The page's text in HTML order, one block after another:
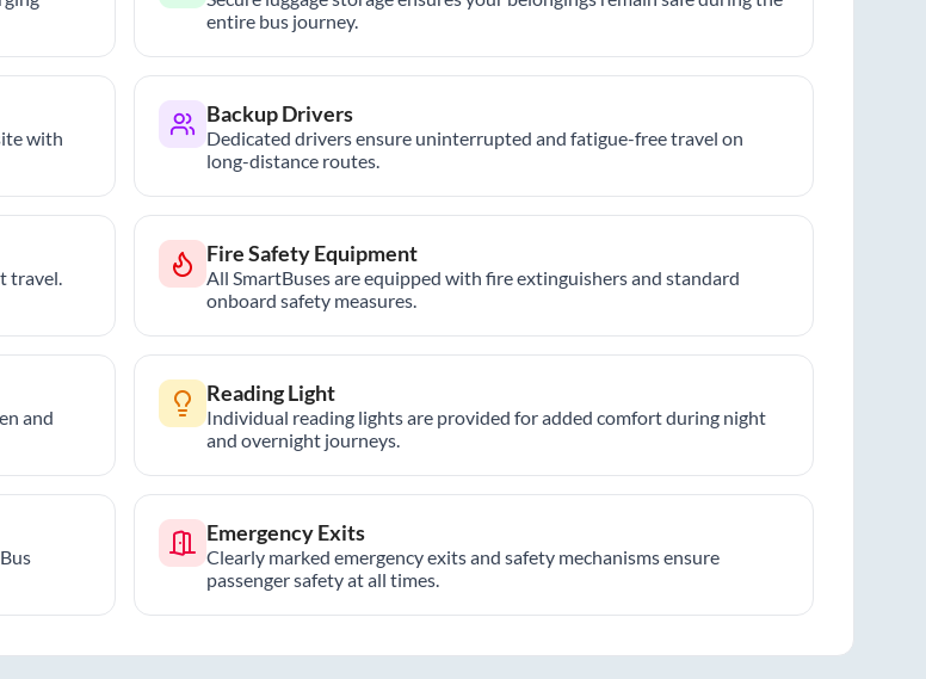
entire bus journey.
with
Backup Drivers
Dedicated drivers ensure uninterrupted and fatigue-free travel on
long-distance routes.
travel.
Fire Safety Equipment
All SmartBuses are equipped with fire extinguishers and standard
onboard safety measures.
and
Reading Light
Individual reading lights are provided for added comfort during night
and overnight journeys.
Emergency Exits
Clearly marked emergency exits and safety mechanisms ensure
passenger safety at all times.